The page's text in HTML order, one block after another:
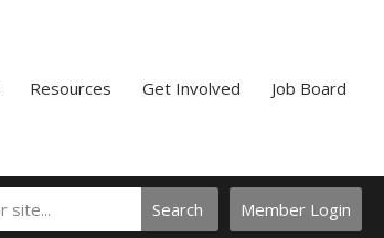
Resources Get Involved Job Board
Member Login
Search